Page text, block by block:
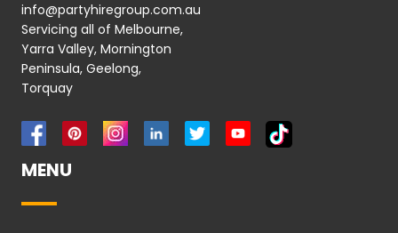
info@partyhiregroup.com.au
Servicing all of Melbourne,
Yarra Valley, Mornington
Peninsula, Geelong,
Torquay
MENU